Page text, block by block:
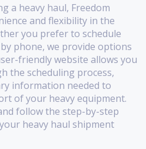
a heavy haul, Freedom
and flexibility in the
you prefer to schedule
phone, we provide options
friendly website allows you
the scheduling process,
information needed to
of your heavy equipment.
follow the step-by-step
heavy haul shipment